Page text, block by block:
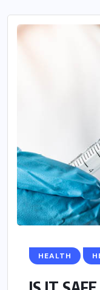
HEALTH